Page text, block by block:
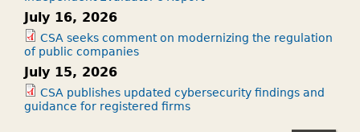
July 16, 2026
CSA seeks comment on modernizing the regulation
of public companies
July 15, 2026
CSA publishes updated cybersecurity findings and
guidance for registered firms